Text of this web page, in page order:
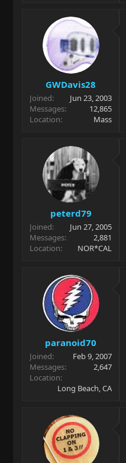
GWDavis28
Joined
Jun 23, 2003
Messages
12,865
Location
Mass
peterd79
Joined
Jun 27, 2005
Messages
2,881
Location
NOR*CAL
paranoid70
Joined
Feb 9, 2007
Messages
2,647
Location
Long Beach, CA